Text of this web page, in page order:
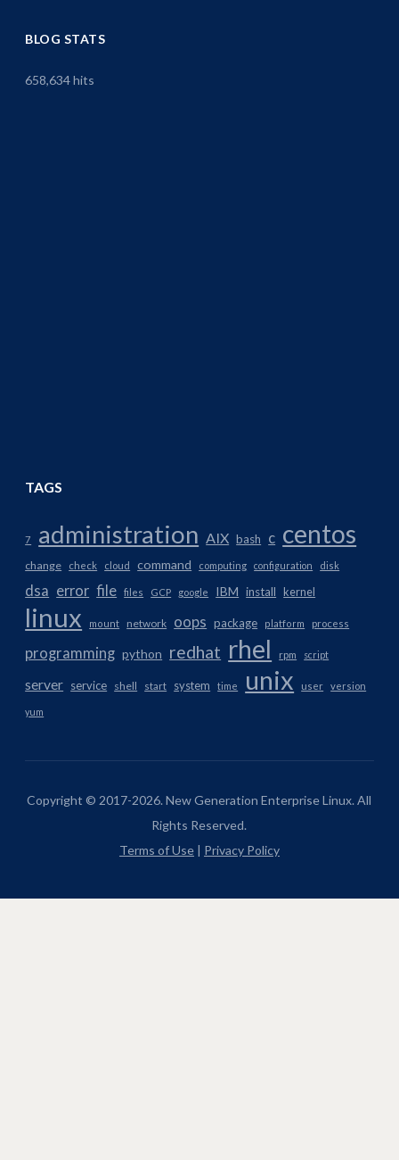
BLOG STATS
658,634 hits
TAGS
7 administration AIX bash c centos
change check cloud command computing configuration disk
dsa error file files GCP google IBM install kernel
linux mount network oops package platform process
programming python redhat rhel rpm script
server service shell start system time unix user version
yum
Copyright © 2017-2026. New Generation Enterprise Linux. All
Rights Reserved.
Terms of Use| Privacy Policy